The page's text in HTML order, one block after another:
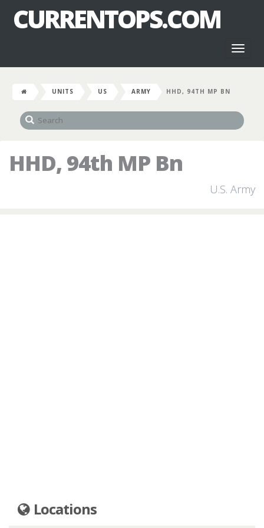
CURRENTOPS.COM
UNITS US ARMY HHD, 94TH MP BN
HHD, 94th MP Bn
U.S. Army
Locations